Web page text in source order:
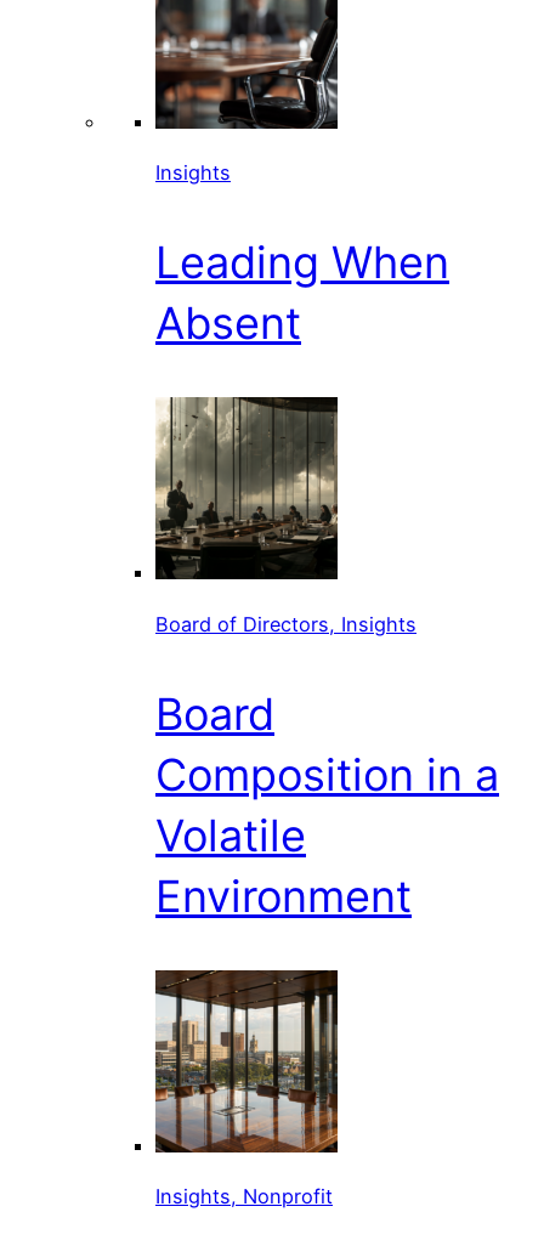
Insights
Leading When
Absent
Board of Directors, Insights
Board
Composition in a
Volatile
Environment
Insights, Nonprofit